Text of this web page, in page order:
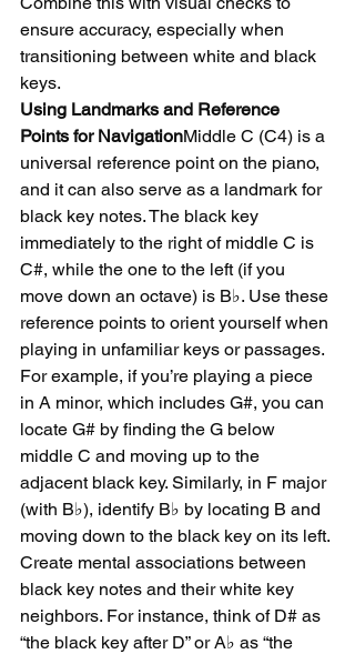
ensure accuracy, especially when
transitioning between white and black
keys.
Using Landmarks and Reference
Points for NavigationMiddle C (C4) is a
universal reference point on the piano,
and it can also serve as a landmark for
black key notes. The black key
immediately to the right of middle C is
C#, while the one to the left (if you
move down an octave) is B♭. Use these
reference points to orient yourself when
playing in unfamiliar keys or passages.
For example, if you’re playing a piece
in A minor, which includes G#, you can
locate G# by finding the G below
middle C and moving up to the
adjacent black key. Similarly, in F major
(with B♭), identify B♭ by locating B and
moving down to the black key on its left.
Create mental associations between
black key notes and their white key
neighbors. For instance, think of D# as
“the black key after D” or A♭ as “the